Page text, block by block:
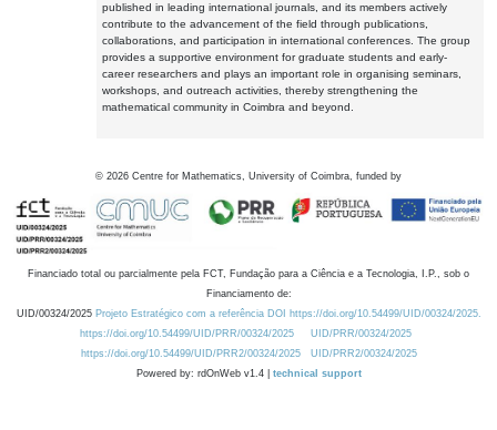
published in leading international journals, and its members actively
contribute to the advancement of the field through publications,
collaborations, and participation in international conferences. The group
provides a supportive environment for graduate students and early-
career researchers and plays an important role in organising seminars,
workshops, and outreach activities, thereby strengthening the
mathematical community in Coimbra and beyond.
© 2026 Centre for Mathematics, University of Coimbra, funded by
Financiado total ou parcialmente pela FCT, Fundação para a Ciência e a Tecnologia, I.P., sob o
Financiamento de:
UID/00324/2025 Projeto Estratégico com a referência DOI https://doi.org/10.54499/UID/00324/2025.
https://doi.org/10.54499/UID/PRR/00324/2025
UID/PRR/00324/2025
https://doi.org/10.54499/UID/PRR2/00324/2025
UID/PRR2/00324/2025
Powered by: rdOnWeb v1.4 | technical support